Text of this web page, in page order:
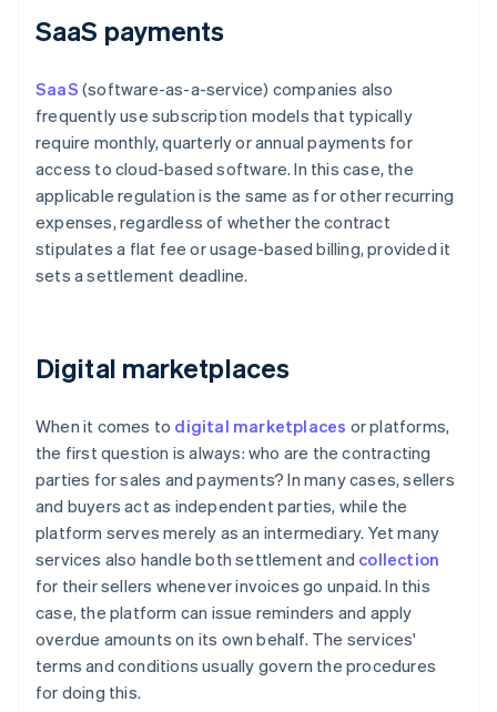
SaaS payments
SaaS (software-as-a-service) companies also
frequently use subscription models that typically
require monthly, quarterly or annual payments for
access to cloud-based software. In this case, the
applicable regulation is the same as for other recurring
expenses, regardless of whether the contract
stipulates a flat fee or usage-based billing, provided it
sets a settlement deadline.
Digital marketplaces
When it comes to digital marketplaces or platforms,
the first question is always: who are the contracting
parties for sales and payments? In many cases, sellers
and buyers act as independent parties, while the
platform serves merely as an intermediary. Yet many
services also handle both settlement and collection
for their sellers whenever invoices go unpaid. In this
case, the platform can issue reminders and apply
overdue amounts on its own behalf. The services'
terms and conditions usually govern the procedures
for doing this.